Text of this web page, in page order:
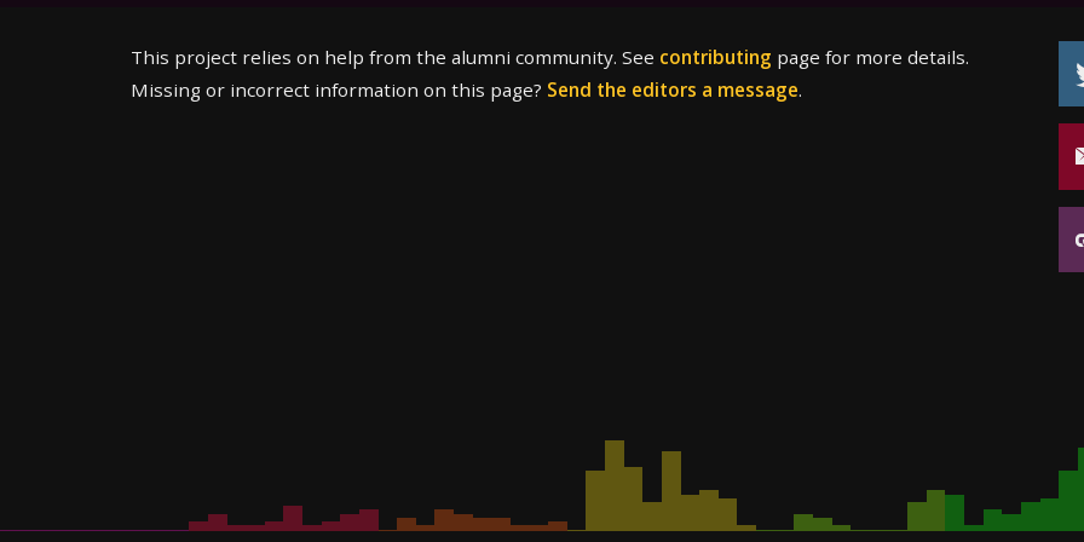
This project relies on help from the alumni community. See contributing page for more details.
Missing or incorrect information on this page? Send the editors a message.